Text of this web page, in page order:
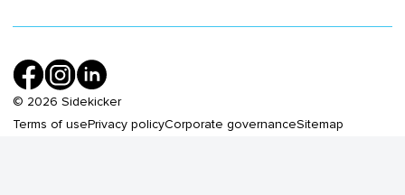
© 2026 Sidekicker
Terms of usePrivacy policyCorporate governanceSitemap